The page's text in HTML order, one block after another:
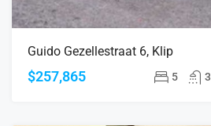
Guido Gezellestraat 6, Klip
$257,865 5 3